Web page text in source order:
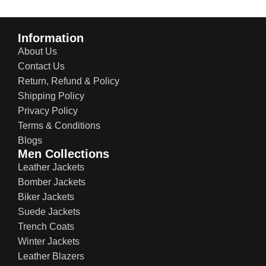
Information
About Us
Contact Us
Return, Refund & Policy
Shipping Policy
Privacy Policy
Terms & Conditions
Blogs
Men Collections
Leather Jackets
Bomber Jackets
Biker Jackets
Suede Jackets
Trench Coats
Winter Jackets
Leather Blazers